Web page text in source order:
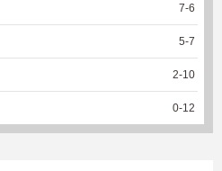
7-6
5-7
2-10
0-12